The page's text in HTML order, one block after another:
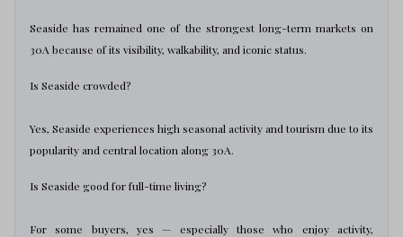
Seaside has remained one of the strongest long-term markets on
30A because of its visibility, walkability, and iconic status.
Is Seaside crowded?
Yes, Seaside experiences high seasonal activity and tourism due to its
popularity and central location along 30A.
Is Seaside good for full-time living?
For some buyers, yes — especially those who enjoy activity,